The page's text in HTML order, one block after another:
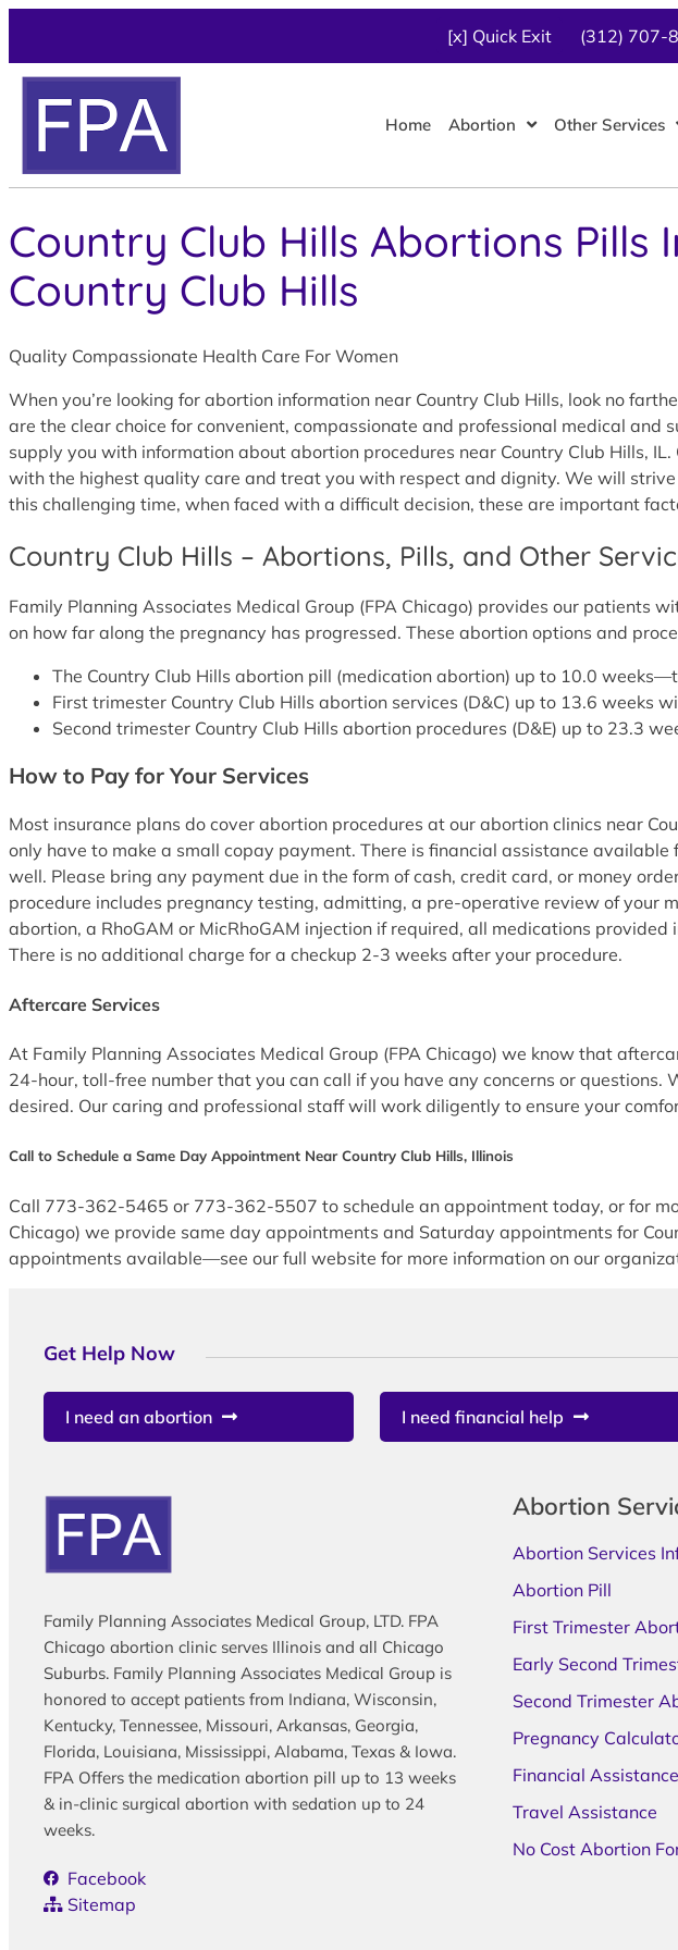
[x] Quick Exit (312) 707-
Home Abortion Other Services
Country Club Hills Abortions
Country Club Hills
Quality Compassionate Health Care For Women
When you’re looking for abortion information near Country Club Hills, look no
are the clear choice for convenient, compassionate and professional medical
supply you with information about abortion procedures near Country Club Hills,
with the highest quality care and treat you with respect and dignity. We will
this challenging time, when faced with a difficult decision, these are important
Country Club Hills – Abortions, Pills, and Other
Family Planning Associates Medical Group (FPA Chicago) provides our patients
on how far along the pregnancy has progressed. These abortion options and
The Country Club Hills abortion pill (medication abortion) up to 10.0
First trimester Country Club Hills abortion services (D&C) up to 13.6 weeks
Second trimester Country Club Hills abortion procedures (D&E) up to 23.3
How to Pay for Your Services
Most insurance plans do cover abortion procedures at our abortion clinics near
only have to make a small copay payment. There is financial assistance
well. Please bring any payment due in the form of cash, credit card, or money
procedure includes pregnancy testing, admitting, a pre-operative review of your
abortion, a RhoGAM or MicRhoGAM injection if required, all medications
There is no additional charge for a checkup 2-3 weeks after your procedure.
Aftercare Services
At Family Planning Associates Medical Group (FPA Chicago) we know that
24-hour, toll-free number that you can call if you have any concerns or
desired. Our caring and professional staff will work diligently to ensure your
Call to Schedule a Same Day Appointment Near Country Club Hills, Illinois
Call 773-362-5465 or 773-362-5507 to schedule an appointment today, or for
Chicago) we provide same day appointments and Saturday appointments for
appointments available—see our full website for more information on our
Get Help Now
I need an abortion I need financial help
Family Planning Associates Medical Group, LTD. FPA
Chicago abortion clinic serves Illinois and all Chicago
Suburbs. Family Planning Associates Medical Group is
honored to accept patients from Indiana, Wisconsin,
Kentucky, Tennessee, Missouri, Arkansas, Georgia,
Florida, Louisiana, Mississippi, Alabama, Texas & Iowa.
FPA Offers the medication abortion pill up to 13 weeks
& in-clinic surgical abortion with sedation up to 24
weeks.
Facebook
Sitemap
Abortion
Abortion Services
Abortion Pill
First Trimester
Early Second
Second Trimester
Pregnancy
Financial Assistance
Travel Assistance
No Cost Abortion